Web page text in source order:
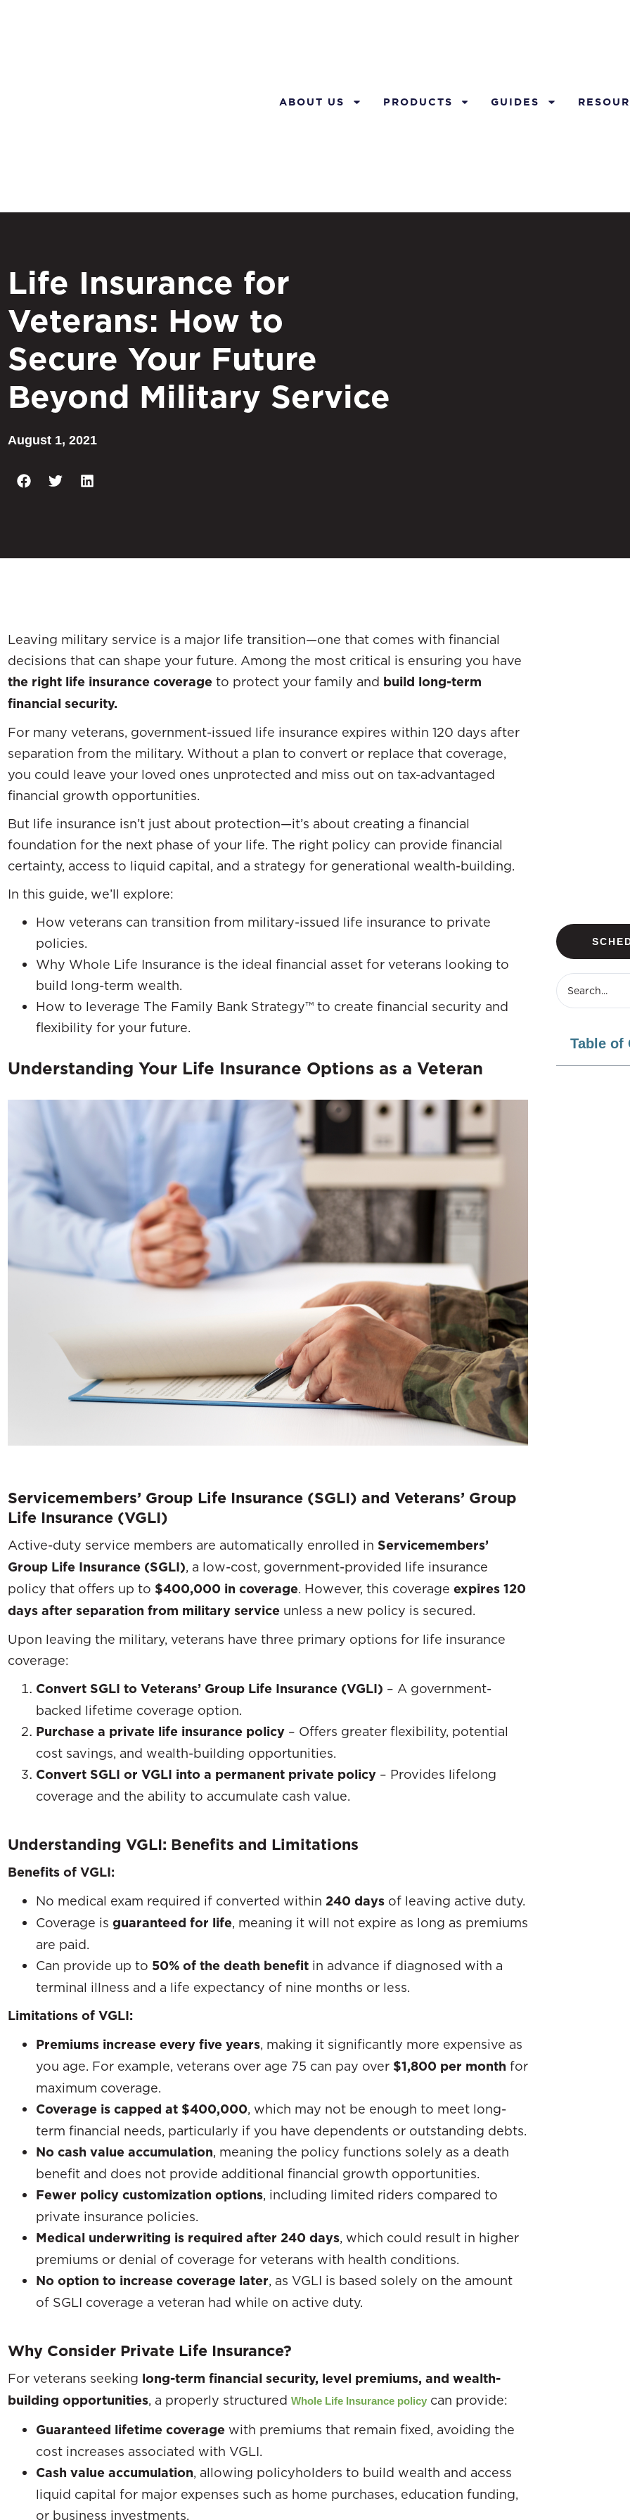
ABOUT US PRODUCTS GUIDES
Life Insurance for
Veterans: How to
Secure Your Future
Beyond Military Service
August 1, 2021
Leaving military service is a major life transition—one that comes with financial
decisions that can shape your future. Among the most critical is ensuring you have
the right life insurance coverage to protect your family and build long-term
financial security.
For many veterans, government-issued life insurance expires within 120 days after
separation from the military. Without a plan to convert or replace that coverage,
you could leave your loved ones unprotected and miss out on tax-advantaged
financial growth opportunities.
But life insurance isn’t just about protection—it’s about creating a financial
foundation for the next phase of your life. The right policy can provide financial
certainty, access to liquid capital, and a strategy for generational wealth-building.
In this guide, we’ll explore:
How veterans can transition from military-issued life insurance to private
policies.
Why Whole Life Insurance is the ideal financial asset for veterans looking to
build long-term wealth.
How to leverage The Family Bank Strategy™ to create financial security and
flexibility for your future.
Understanding Your Life Insurance Options as a Veteran
Servicemembers’ Group Life Insurance (SGLI) and Veterans’ Group
Life Insurance (VGLI)
Active-duty service members are automatically enrolled in Servicemembers’
Group Life Insurance (SGLI), a low-cost, government-provided life insurance
policy that offers up to $400,000 in coverage. However, this coverage expires 120
days after separation from military service unless a new policy is secured.
Upon leaving the military, veterans have three primary options for life insurance
coverage:
Convert SGLI to Veterans’ Group Life Insurance (VGLI) – A government-
backed lifetime coverage option.
Purchase a private life insurance policy – Offers greater flexibility, potential
cost savings, and wealth-building opportunities.
Convert SGLI or VGLI into a permanent private policy – Provides lifelong
coverage and the ability to accumulate cash value.
Understanding VGLI: Benefits and Limitations
Benefits of VGLI:
No medical exam required if converted within 240 days of leaving active duty.
Coverage is guaranteed for life, meaning it will not expire as long as premiums
are paid.
Can provide up to 50% of the death benefit in advance if diagnosed with a
terminal illness and a life expectancy of nine months or less.
Limitations of VGLI:
Premiums increase every five years, making it significantly more expensive as
you age. For example, veterans over age 75 can pay over $1,800 per month for
maximum coverage.
Coverage is capped at $400,000, which may not be enough to meet long-
term financial needs, particularly if you have dependents or outstanding debts.
No cash value accumulation, meaning the policy functions solely as a death
benefit and does not provide additional financial growth opportunities.
Fewer policy customization options, including limited riders compared to
private insurance policies.
Medical underwriting is required after 240 days, which could result in higher
premiums or denial of coverage for veterans with health conditions.
No option to increase coverage later, as VGLI is based solely on the amount
of SGLI coverage a veteran had while on active duty.
Why Consider Private Life Insurance?
For veterans seeking long-term financial security, level premiums, and wealth-
building opportunities, a properly structured Whole Life Insurance policy can provide:
Guaranteed lifetime coverage with premiums that remain fixed, avoiding the
cost increases associated with VGLI.
Cash value accumulation, allowing policyholders to build wealth and access
liquid capital for major expenses such as home purchases, education funding,
or business investments.
Table of